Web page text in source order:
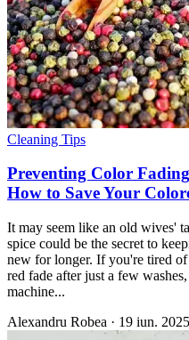
Cleaning Tips
Preventing Color
How to Save Your
It may seem like an old wives'
spice could be the secret to
new for longer. If you're tired
red fade after just a few
machine...
Alexandru Robea · 19 iun. 2025